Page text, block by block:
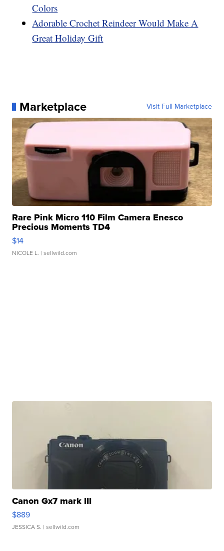
Colors
Adorable Crochet Reindeer Would Make A
Great Holiday Gift
Marketplace Visit Full Marketplace
Rare Pink Micro 110 Film Camera Enesco
Precious Moments TD4
$14
NICOLE L. | sellwild.com
Canon Gx7 mark III
$889
JESSICA S. | sellwild.com